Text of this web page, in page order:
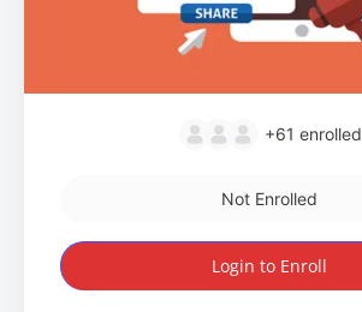
+61 enrolled
Not Enrolled
Login to Enroll